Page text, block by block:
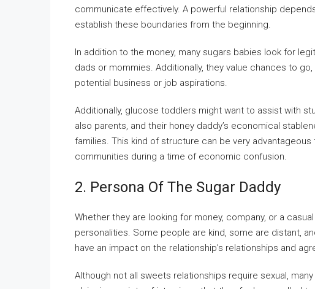
communicate effectively. A powerful relationship
establish these boundaries from the beginning.
In addition to the money, many sugars babies look for
dads or mommies. Additionally, they value chances to
potential business or job aspirations.
Additionally, glucose toddlers might want to assist with
also parents, and their honey daddy’s economical
families. This kind of structure can be very
communities during a time of economic confusion.
2. Persona Of The Sugar Daddy
Whether they are looking for money, company, or a
personalities. Some people are kind, some are distant,
have an impact on the relationship’s relationships and
Although not all sweets relationships require sexual,